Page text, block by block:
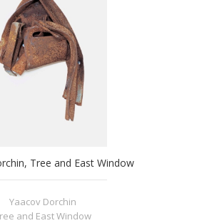
Tree and East Window
Yaacov Dorchin
and East Window